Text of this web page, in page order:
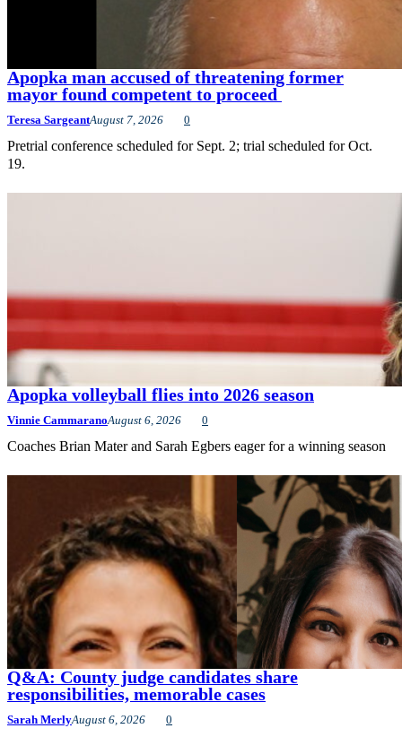
Apopka man accused of threatening former
mayor found competent to proceed
Teresa SargeantAugust 7, 2026 0
Pretrial conference scheduled for Sept. 2; trial scheduled for Oct.
19.
Apopka volleyball flies into 2026 season
Vinnie CammaranoAugust 6, 2026 0
Coaches Brian Mater and Sarah Egbers eager for a winning season
Q&A: County judge candidates share
responsibilities, memorable cases
Sarah MerlyAugust 6, 2026 0